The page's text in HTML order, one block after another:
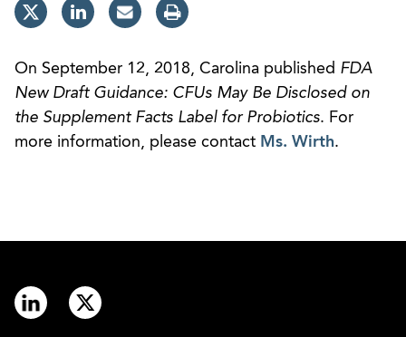
On September 12, 2018, Carolina published FDA
New Draft Guidance: CFUs May Be Disclosed on
the Supplement Facts Label for Probiotics. For
more information, please contact Ms. Wirth.